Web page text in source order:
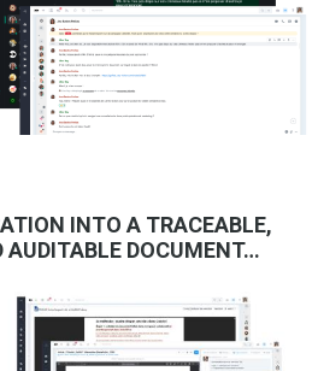
INTO A TRACEABLE,
AUDITABLE DOCUMENT…